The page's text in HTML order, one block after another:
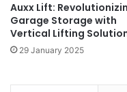
Auxx Lift:
Garage Storage with
Vertical Lifting
29 January 2025